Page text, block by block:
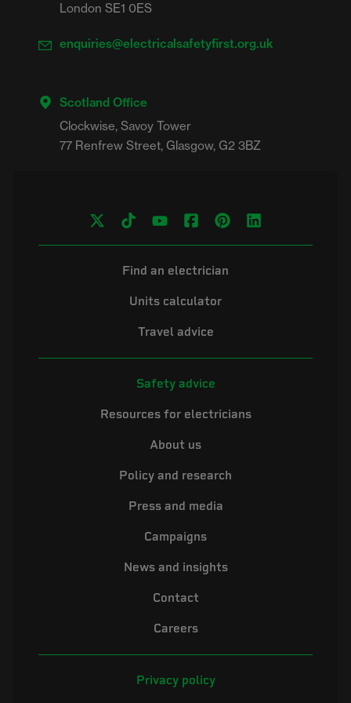
London SE1 0ES
enquiries@electricalsafetyfirst.org.uk
Scotland Office
Clockwise, Savoy Tower
Find an electrician
Units calculator
Travel advice
Safety advice
Resources for electricians
About us
Policy and research
Press and media
Campaigns
News and insights
Contact
Careers
Privacy policy